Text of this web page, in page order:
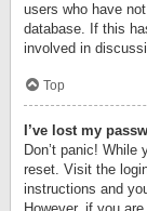
users who have
database. If this
involved in
Top
I’ve lost my
Don’t panic!
reset. Visit the
instructions and